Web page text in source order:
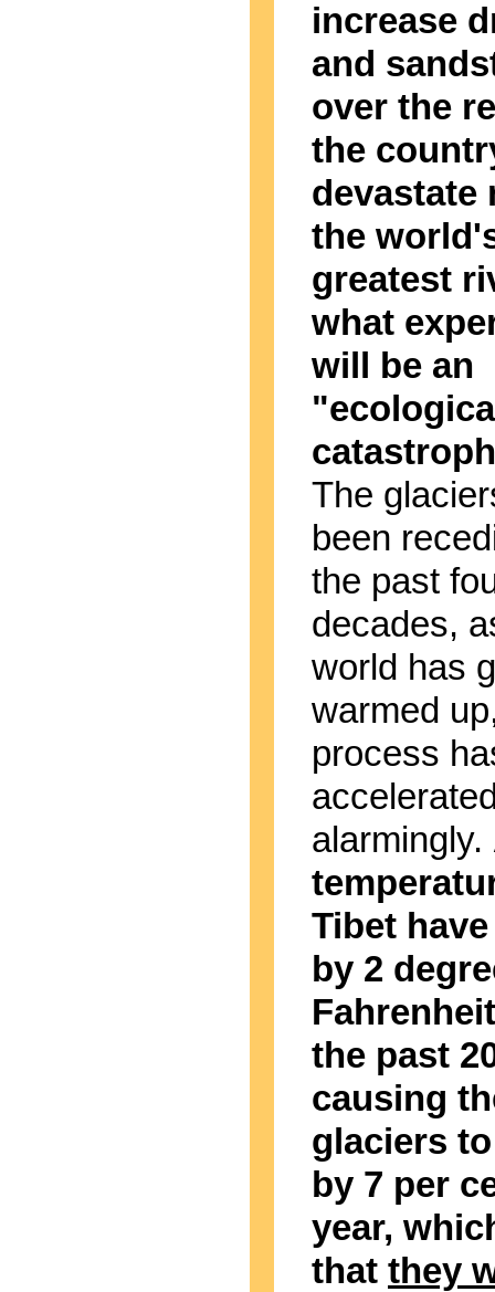
increase
and
over the
the
devastate
the
greatest
what
will be an
The
been
the past
decades,
world has
warmed
process
alarmingly.
Tibet
by 2
the past
causing
glaciers
by 7 per
year,
that they